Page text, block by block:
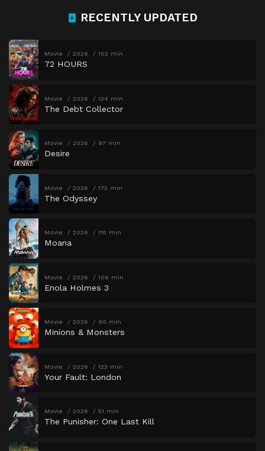
RECENTLY UPDATED
Movie 2026 102 min
72 HOURS
Movie 2026 134 min
The Debt Collector
Movie 2026 97 min
Desire
Movie 2026 173 min
The Odyssey
Movie 2026 115 min
Moana
Movie 2026 109 min
Enola Holmes 3
Movie 2026 90 min
Minions & Monsters
Movie 2026 123 min
Your Fault: London
Movie 2026 51 min
The Punisher: One Last Kill